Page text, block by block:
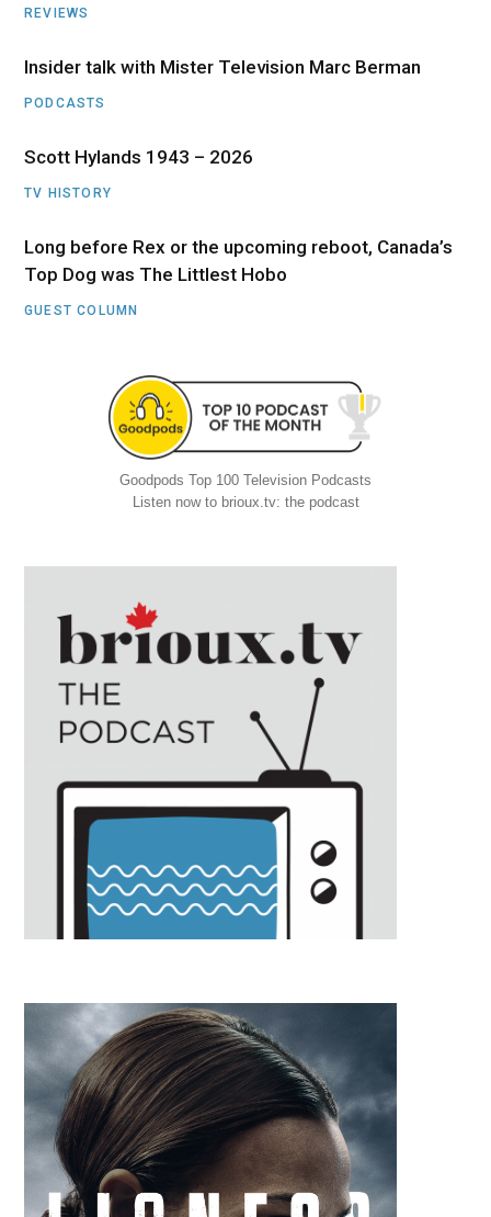
REVIEWS
Insider talk with Mister Television Marc Berman
PODCASTS
Scott Hylands 1943 – 2026
TV HISTORY
Long before Rex or the upcoming reboot, Canada’s
Top Dog was The Littlest Hobo
GUEST COLUMN
Goodpods Top 100 Television Podcasts
Listen now to brioux.tv: the podcast